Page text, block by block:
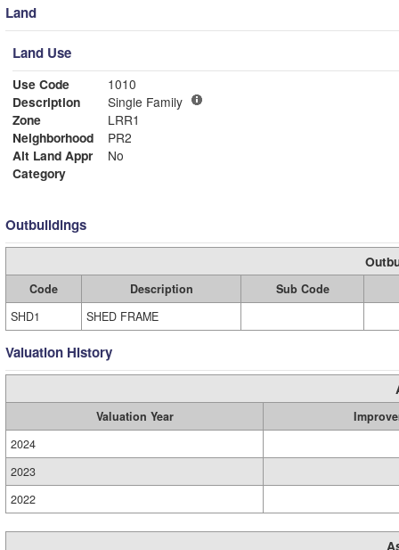
Land
Land Use
Use Code
1010
Description
Single Family
Zone
LRR1
Neighborhood
PR2
Alt Land Appr
No
Category
Outbuildings
Code Description
Sub Code
SHD1
SHED FRAME
Valuation History
Valuation Year
2024
2023
2022